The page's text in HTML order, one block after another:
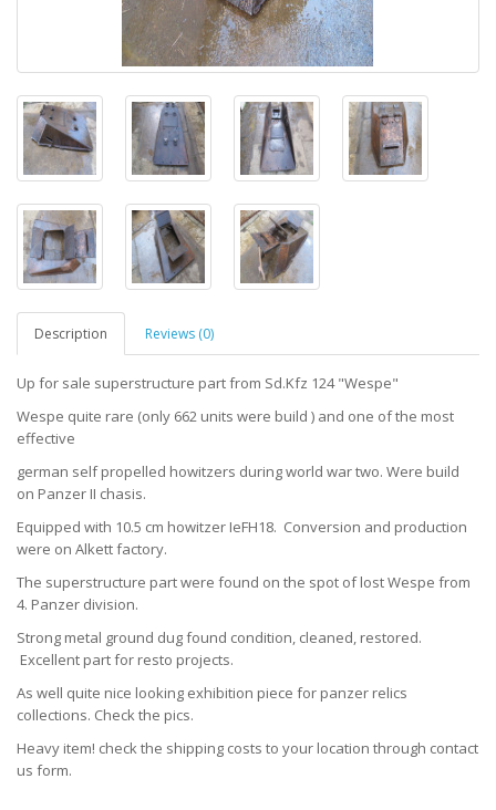
Description Reviews (0)
Up for sale superstructure part from Sd.Kfz 124 "Wespe"
Wespe quite rare (only 662 units were build ) and one of the most
effective
german self propelled howitzers during world war two. Were build
on Panzer II chasis.
Equipped with 10.5 cm howitzer IeFH18. Conversion and production
were on Alkett factory.
The superstructure part were found on the spot of lost Wespe from
4. Panzer division.
Strong metal ground dug found condition, cleaned, restored.
Excellent part for resto projects.
As well quite nice looking exhibition piece for panzer relics
collections. Check the pics.
Heavy item! check the shipping costs to your location through contact
us form.